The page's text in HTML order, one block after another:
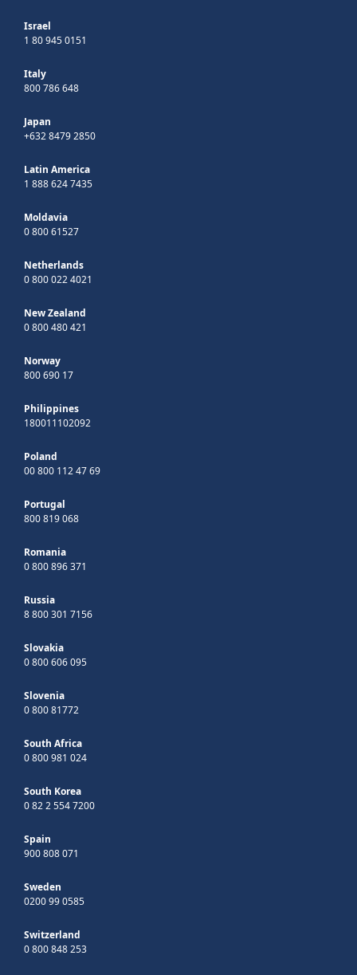
Israel
1 80 945 0151
Italy
800 786 648
Japan
+632 8479 2850
Latin America
1 888 624 7435
Moldavia
0 800 61527
Netherlands
0 800 022 4021
New Zealand
0 800 480 421
Norway
800 690 17
Philippines
180011102092
Poland
00 800 112 47 69
Portugal
800 819 068
Romania
0 800 896 371
Russia
8 800 301 7156
Slovakia
0 800 606 095
Slovenia
0 800 81772
South Africa
0 800 981 024
South Korea
0 82 2 554 7200
Spain
900 808 071
Sweden
0200 99 0585
Switzerland
0 800 848 253